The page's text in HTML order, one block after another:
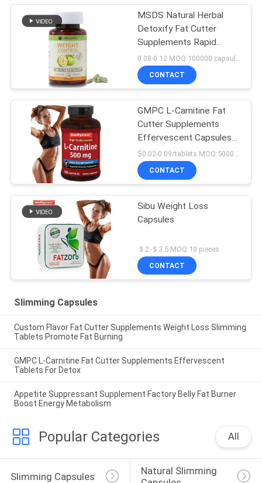
MSDS Natural Herbal
Detoxify Fat Cutter
Supplements Rapid
Slimming 120 Capsules 0.08-0.12 MOQ:100000 capsules / tablets
CONTACT
GMPC L-Carnitine Fat
Cutter Supplements
Effervescent Capsules
For Detox Silmming
CONTACT
Sibu Weight Loss
Capsules
＄2-＄3.5 MOQ:10 pieces
CONTACT
Slimming Capsules
Custom Flavor Fat Cutter Supplements Weight Loss Slimming
Tablets Promote Fat Burning
GMPC L-Carnitine Fat Cutter Supplements Effervescent
Tablets For Detox
Appetite Suppressant Supplement Factory Belly Fat Burner
Boost Energy Metabolism
Popular Categories All
Slimming Capsules
Natural Slimming